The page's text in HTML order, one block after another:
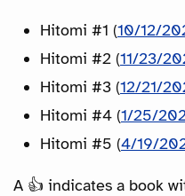
Hitomi #1 (10/12/
Hitomi #2 (11/23/
Hitomi #3 (12/21/
Hitomi #4 (1/25/
Hitomi #5 (4/19/
A 👍 indicates a book